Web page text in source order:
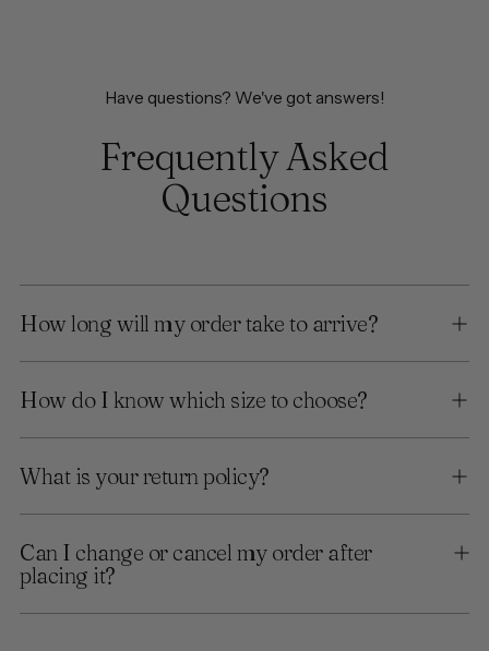
Have questions? We've got answers!
Frequently Asked
Questions
How long will my order take to arrive?
How do I know which size to choose?
What is your return policy?
Can I change or cancel my order after
placing it?